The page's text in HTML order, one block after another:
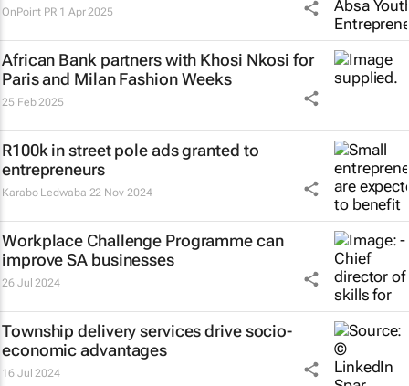
OnPoint PR 1 Apr 2025
African Bank partners with Khosi Nkosi for
Paris and Milan Fashion Weeks
25 Feb 2025
R100k in street pole ads granted to
entrepreneurs
Karabo Ledwaba 22 Nov 2024
Workplace Challenge Programme can
improve SA businesses
26 Jul 2024
Township delivery services drive socio-
economic advantages
16 Jul 2024